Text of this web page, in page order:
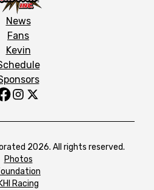
News
Fans
Kevin
2026. All rights reserved.
Photos
KHI Racing